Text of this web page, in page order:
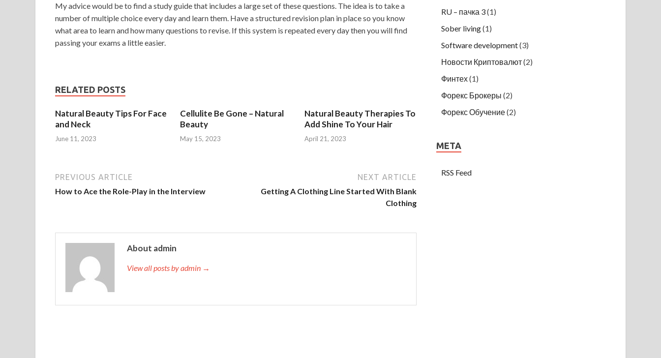
My advice would be to find a study guide that includes a large set of these questions. The idea is to take a
number of multiple choice every day and learn them. Have a structured revision plan in place so you know
what area to learn and how many questions to revise. If this system is repeated every day then you will find
passing your exams a little easier.
RELATED POSTS
Natural Beauty Tips For Face
and Neck
June 11, 2023
Cellulite Be Gone – Natural
Beauty
May 15, 2023
Natural Beauty Therapies To
Add Shine To Your Hair
April 21, 2023
PREVIOUS ARTICLE
How to Ace the Role-Play in the Interview
NEXT ARTICLE
Getting A Clothing Line Started With Blank
Clothing
About admin
View all posts by admin →
RU – пачка 3(1)
Sober living(1)
Software development(3)
Новости Криптовалют(2)
Финтех(1)
Форекс Брокеры (2)
Форекс Обучение(2)
META
RSS Feed